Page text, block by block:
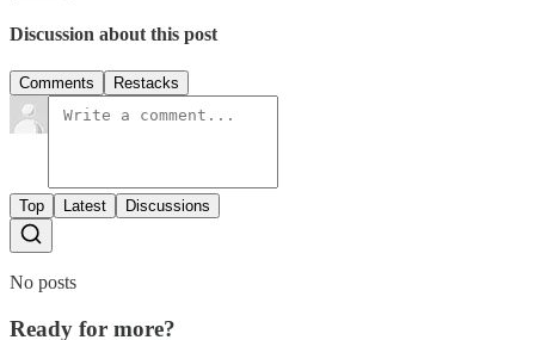
Discussion about this post
Comments Restacks
Top Latest Discussions
No posts
Ready for more?